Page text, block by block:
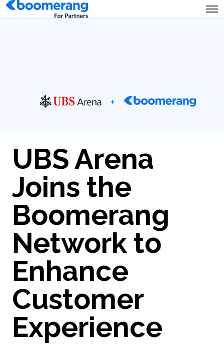
UBS Arena
Joins the
Boomerang
Network to
Enhance
Customer
Experience